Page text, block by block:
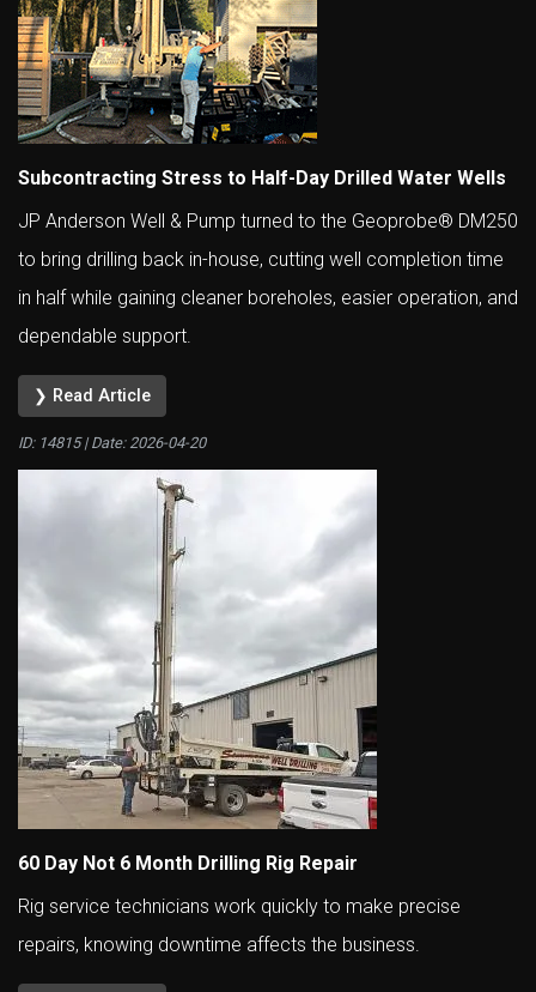
Subcontracting Stress to Half-Day Drilled Water Wells
JP Anderson Well & Pump turned to the Geoprobe® DM250
to bring drilling back in-house, cutting well completion time
in half while gaining cleaner boreholes, easier operation, and
dependable support.
❯ Read Article
ID: 14815 | Date: 2026-04-20
60 Day Not 6 Month Drilling Rig Repair
Rig service technicians work quickly to make precise
repairs, knowing downtime affects the business.